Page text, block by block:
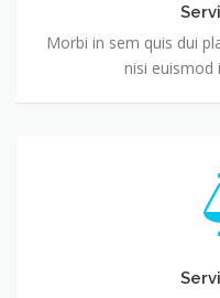
Morbi in sem quis dui
nisi euismod